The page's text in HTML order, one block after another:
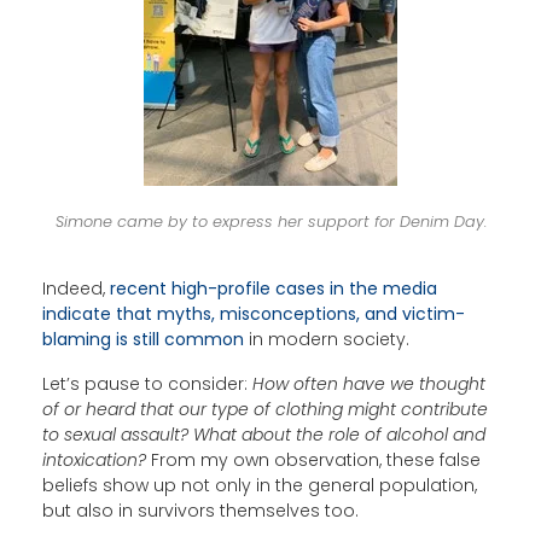
Indeed, recent high-profile cases in the media
indicate that myths, misconceptions, and victim-
blaming is still common in modern society.
Let’s pause to consider: How often have we thought
of or heard that our type of clothing might contribute
to sexual assault? What about the role of alcohol and
intoxication? From my own observation, these false
beliefs show up not only in the general population,
but also in survivors themselves too.
Simone came by to express her support for Denim Day.